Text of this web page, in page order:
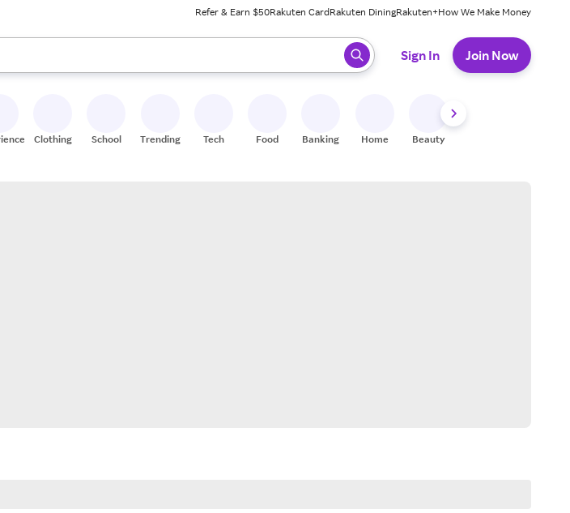
Refer & Earn $50Rakuten CardRakuten DiningRakuten+How We Make Money
down arrow keys to review results. When ready, press enter to select.
Sign In Join Now
Clothing School Trending Tech Food Banking Home Beauty